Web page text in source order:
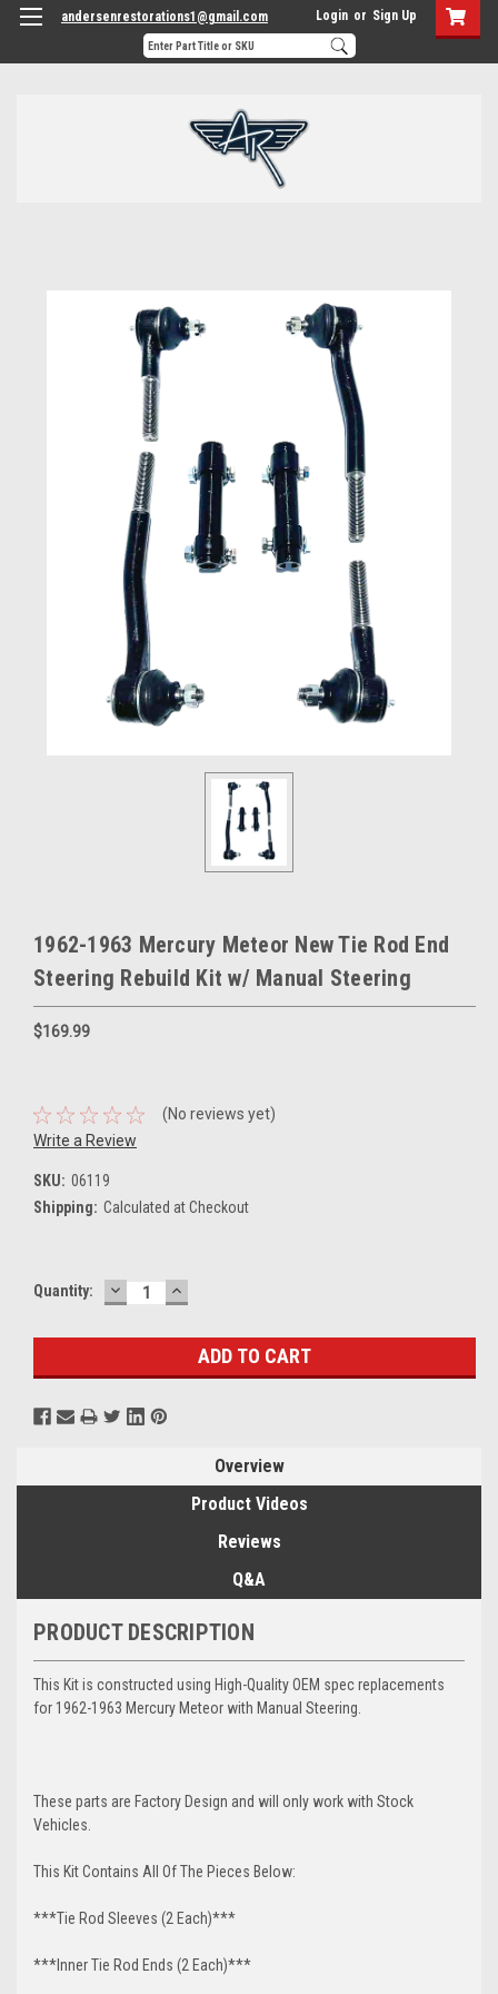
andersenrestorations1@gmail.com Login or Sign Up
1962-1963 Mercury Meteor New Tie Rod End
Steering Rebuild Kit w/ Manual Steering
$169.99
(No reviews yet)
Write a Review
SKU: 06119
Shipping: Calculated at Checkout
Current
Quantity: DECREASE
QUANTITY:
INCREASE
QUANTITY:
Overview
Product Videos
Reviews
Q&A
PRODUCT DESCRIPTION
This Kit is constructed using High-Quality OEM spec replacements
for 1962-1963 Mercury Meteor with Manual Steering.
These parts are Factory Design and will only work with Stock
Vehicles.
This Kit Contains All Of The Pieces Below:
***Tie Rod Sleeves (2 Each)***
***Inner Tie Rod Ends (2 Each)***